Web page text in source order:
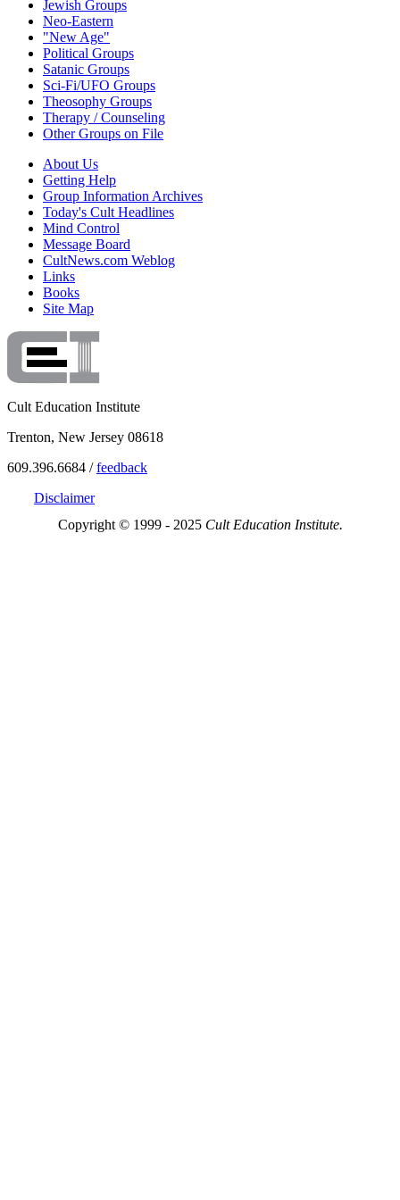
Jewish Groups
Neo-Eastern
"New Age"
Political Groups
Satanic Groups
Sci-Fi/UFO Groups
Theosophy Groups
Therapy / Counseling
Other Groups on File
About Us
Getting Help
Group Information Archives
Today's Cult Headlines
Mind Control
Message Board
CultNews.com Weblog
Links
Books
Site Map
Cult Education Institute
Trenton, New Jersey 08618
609.396.6684 /feedback
Disclaimer
Copyright © 1999 - 2025 Cult Education Institute.